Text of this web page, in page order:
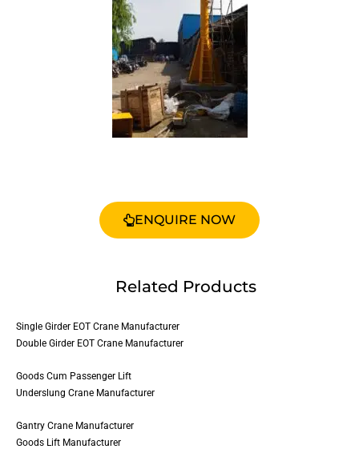
ENQUIRE NOW
Related Products
Single Girder EOT Crane Manufacturer
Double Girder EOT Crane Manufacturer
Goods Cum Passenger Lift
Underslung Crane Manufacturer
Gantry Crane Manufacturer
Goods Lift Manufacturer